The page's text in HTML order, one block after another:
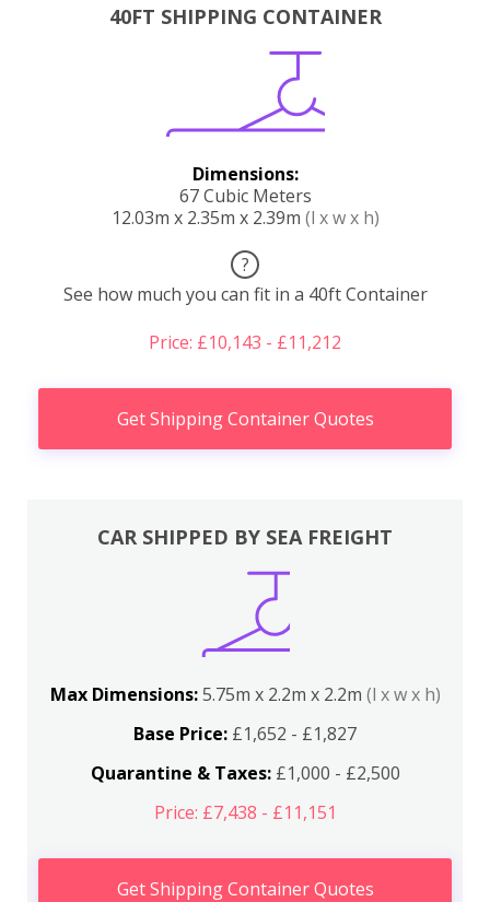
40FT SHIPPING CONTAINER
Dimensions:
67 Cubic Meters
12.03m x 2.35m x 2.39m (l x w x h)
?
See how much you can fit in a 40ft Container
Price: £10,143 - £11,212
Get Shipping Container Quotes
CAR SHIPPED BY SEA FREIGHT
Max Dimensions:5.75m x 2.2m x 2.2m (l x w x h)
Base Price: £1,652 - £1,827
Quarantine & Taxes:£1,000 - £2,500
Price: £7,438 - £11,151
Get Shipping Container Quotes